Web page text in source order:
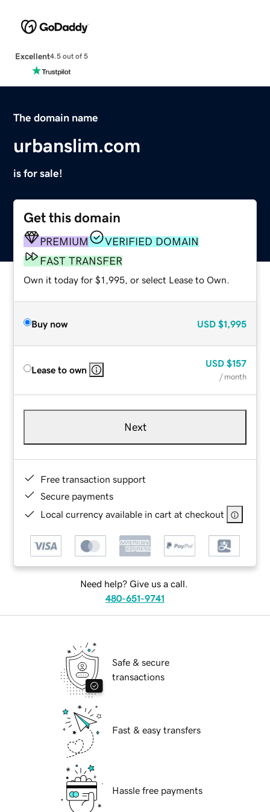
Excellent4.5 out of 5
The domain name
urbanslim.com
is for sale!
Get this domain
PREMIUM
VERIFIED DOMAIN
FAST TRANSFER
Own it today for $1,995, or select Lease to Own.
Buy now USD $1,995
Lease to own
USD $157
/ month
Next
Free transaction support
Secure payments
Local currency available in cart at checkout
Need help? Give us a call.
480-651-9741
Safe & secure
transactions
Fast & easy transfers
Hassle free payments